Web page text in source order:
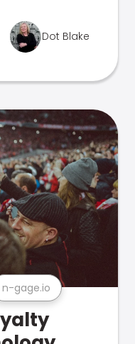
Dot Blake
n-gage.io